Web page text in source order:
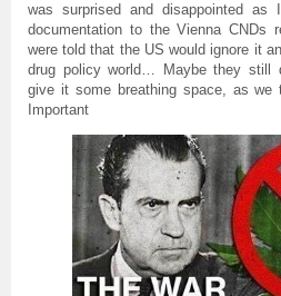
was surprised and disappointed
documentation to the Vienna CNDs
were told that the US would ignore it
drug policy world… Maybe they still
give it some breathing space, as we
Important